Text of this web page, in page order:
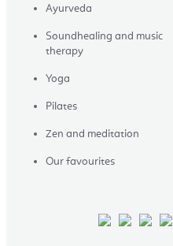
Ayurveda
Soundhealing and music
therapy
Yoga
Pilates
Zen and meditation
Our favourites